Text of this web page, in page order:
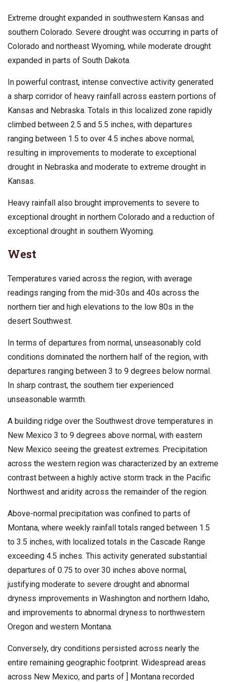
Extreme drought expanded in southwestern Kansas and
southern Colorado. Severe drought was occurring in parts of
Colorado and northeast Wyoming, while moderate drought
expanded in parts of South Dakota.
In powerful contrast, intense convective activity generated
a sharp corridor of heavy rainfall across eastern portions of
Kansas and Nebraska. Totals in this localized zone rapidly
climbed between 2.5 and 5.5 inches, with departures
ranging between 1.5 to over 4.5 inches above normal,
resulting in improvements to moderate to exceptional
drought in Nebraska and moderate to extreme drought in
Kansas.
Heavy rainfall also brought improvements to severe to
exceptional drought in northern Colorado and a reduction of
exceptional drought in southern Wyoming.
West
Temperatures varied across the region, with average
readings ranging from the mid-30s and 40s across the
northern tier and high elevations to the low 80s in the
desert Southwest.
In terms of departures from normal, unseasonably cold
conditions dominated the northern half of the region, with
departures ranging between 3 to 9 degrees below normal.
In sharp contrast, the southern tier experienced
unseasonable warmth.
A building ridge over the Southwest drove temperatures in
New Mexico 3 to 9 degrees above normal, with eastern
New Mexico seeing the greatest extremes. Precipitation
across the western region was characterized by an extreme
contrast between a highly active storm track in the Pacific
Northwest and aridity across the remainder of the region.
Above-normal precipitation was confined to parts of
Montana, where weekly rainfall totals ranged between 1.5
to 3.5 inches, with localized totals in the Cascade Range
exceeding 4.5 inches. This activity generated substantial
departures of 0.75 to over 30 inches above normal,
justifying moderate to severe drought and abnormal
dryness improvements in Washington and northern Idaho,
and improvements to abnormal dryness to northwestern
Oregon and western Montana.
Conversely, dry conditions persisted across nearly the
entire remaining geographic footprint. Widespread areas
across New Mexico, and parts of ] Montana recorded